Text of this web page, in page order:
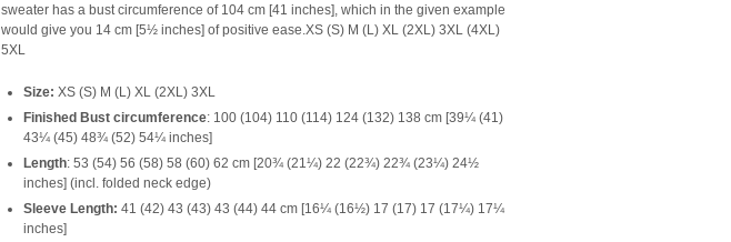
sweater has a bust circumference of 104 cm [41 inches], which in the given example
would give you 14 cm [5½ inches] of positive ease.XS (S) M (L) XL (2XL) 3XL (4XL)
5XL
Size: XS (S) M (L) XL (2XL) 3XL
Finished Bust circumference: 100 (104) 110 (114) 124 (132) 138 cm [39¼ (41)
43¼ (45) 48¾ (52) 54¼ inches]
Length: 53 (54) 56 (58) 58 (60) 62 cm [20¾ (21¼) 22 (22¾) 22¾ (23¼) 24½
inches] (incl. folded neck edge)
Sleeve Length: 41 (42) 43 (43) 43 (44) 44 cm [16¼ (16½) 17 (17) 17 (17¼) 17¼
inches]